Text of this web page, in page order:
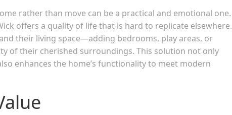
rather than move can be a practical and emotional one.
offers a quality of life that is hard to replicate elsewhere.
their living space—adding bedrooms, play areas, or
of their cherished surroundings. This solution not only
enhances the home’s functionality to meet modern